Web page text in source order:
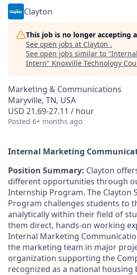
Clayton
This job is no longer accepting
See open jobs at Clayton .
See open jobs similar to "
Intern" Knoxville Technology
Marketing & Communications
Maryville, TN, USA
USD 21.69-27.11 / hour
Posted 6+ months ago
Internal Marketing
Position Summary: Clayton
different opportunities through
Internship Program. The Clayton
Program challenges students to
analytically within their field of
them direct, hands-on working
Internal Marketing
the marketing team in major
organization supporting the
recognized as a national housing